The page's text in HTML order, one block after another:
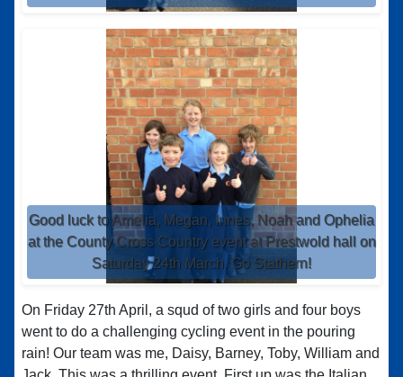
Good luck to Amelia, Megan, Innes, Noah and Ophelia
at the County Cross Country event at Prestwold hall on
Saturday 24th March. Go Stathern!
On Friday 27th April, a squd of two girls and four boys
went to do a challenging cycling event in the pouring
rain! Our team was me, Daisy, Barney, Toby, William and